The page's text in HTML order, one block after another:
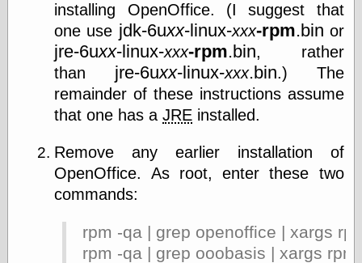
installing OpenOffice. (I suggest that
one use jdk-6uxx-linux-xxx-rpm.bin or
jre-6uxx-linux-xxx-rpm.bin, rather
than jre-6uxx-linux-xxx.bin.) The
remainder of these instructions assume
that one has aJRE installed.
Remove any earlier installation of
OpenOffice. As root, enter these two
commands:
rpm -qa | grep openoffice | xargs
rpm -qa | grep ooobasis | xargs